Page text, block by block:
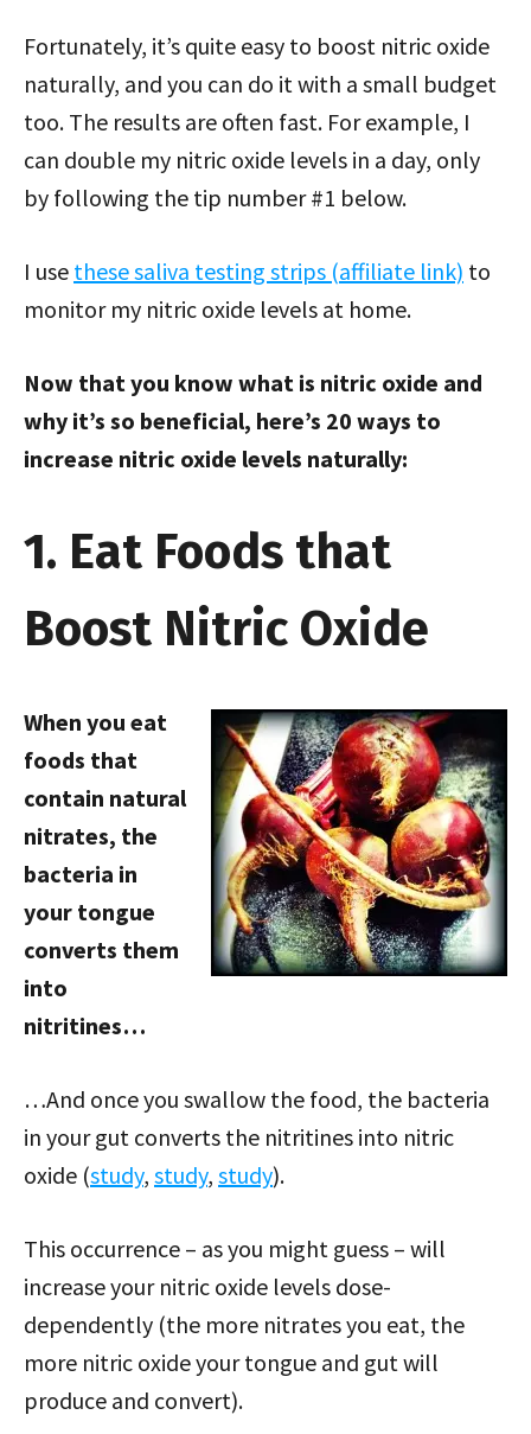
Fortunately, it’s quite easy to boost nitric oxide
naturally, and you can do it with a small budget
too. The results are often fast. For example, I
can double my nitric oxide levels in a day, only
by following the tip number #1 below.
I use these saliva testing strips (affiliate link) to
monitor my nitric oxide levels at home.
Now that you know what is nitric oxide and
why it’s so beneficial, here’s 20 ways to
increase nitric oxide levels naturally:
1. Eat Foods that
Boost Nitric Oxide
When you eat
foods that
contain natural
nitrates, the
bacteria in
your tongue
converts them
into
nitritines…
…And once you swallow the food, the bacteria
in your gut converts the nitritines into nitric
oxide (study, study, study).
This occurrence – as you might guess – will
increase your nitric oxide levels dose-
dependently (the more nitrates you eat, the
more nitric oxide your tongue and gut will
produce and convert).